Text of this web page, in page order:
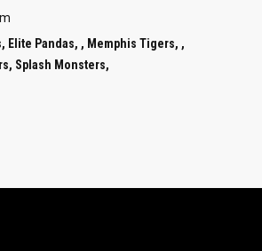
Elite Pandas, , Memphis Tigers, ,
Splash Monsters,